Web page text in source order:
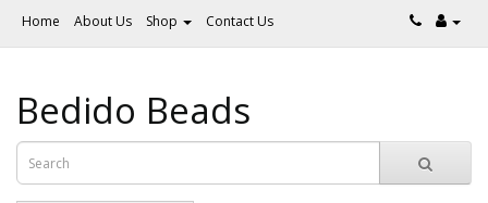
Home About Us Shop Contact Us
Bedido Beads